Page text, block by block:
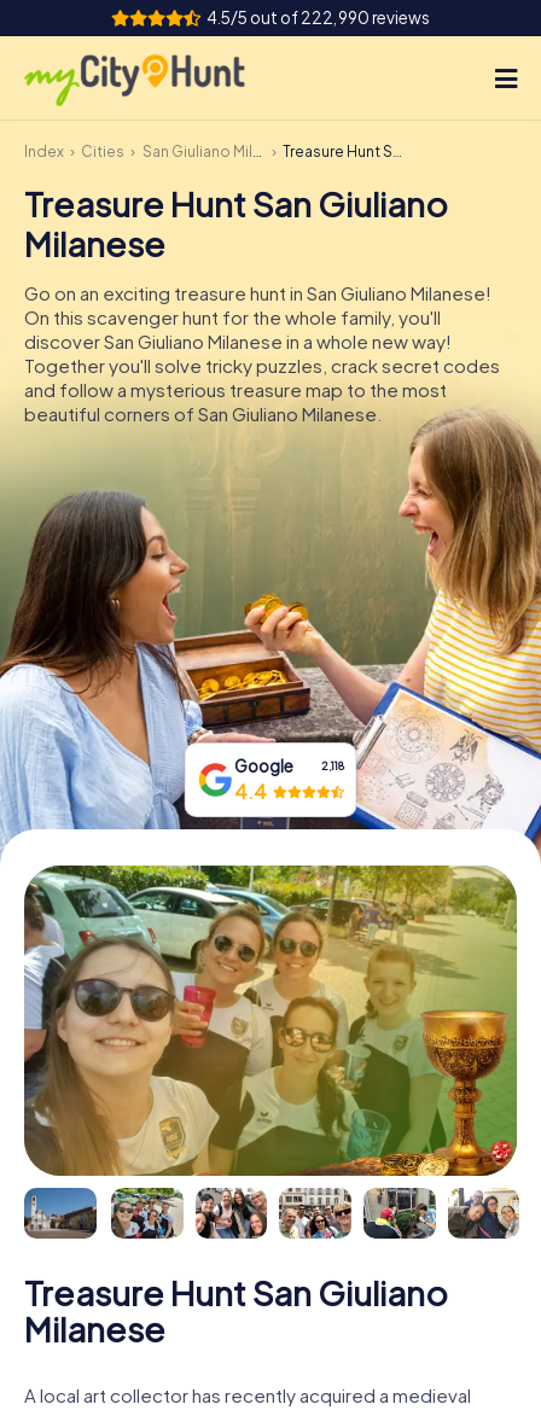
4.5/5 out of 222,990 reviews
How it works
Cities
Team Building
Tickets
DE
IE
IT
Book Tickets
Buy Gift Vouchers
Index Cities San Giuliano Milanese Treasure Hunt San Giuliano Milanese
Treasure Hunt San Giuliano
Milanese
Go on an exciting treasure hunt in San Giuliano Milanese!
On this scavenger hunt for the whole family, you'll
discover San Giuliano Milanese in a whole new way!
Together you'll solve tricky puzzles, crack secret codes
and follow a mysterious treasure map to the most
beautiful corners of San Giuliano Milanese.
Google 2,118
4.4
Treasure Hunt San Giuliano
Milanese
A local art collector has recently acquired a medieval